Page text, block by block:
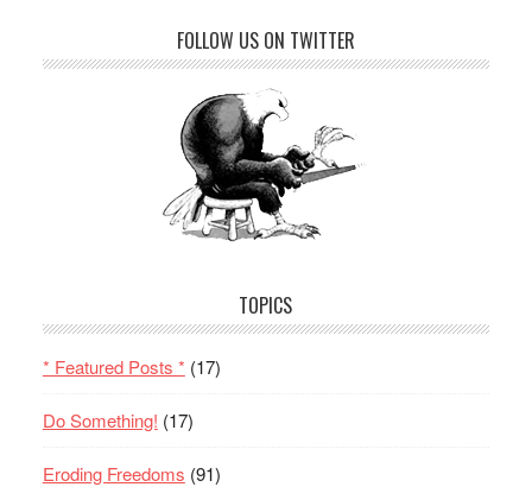
FOLLOW US ON TWITTER
TOPICS
* Featured Posts * (17)
Do Something! (17)
Eroding Freedoms (91)